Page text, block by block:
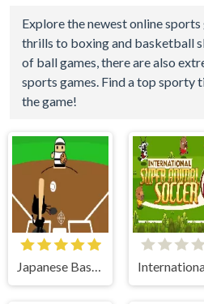
Explore the newest online
thrills to boxing and basketball
of ball games, there are also
sports games. Find a top sporty
the game!
Japanese Baseball